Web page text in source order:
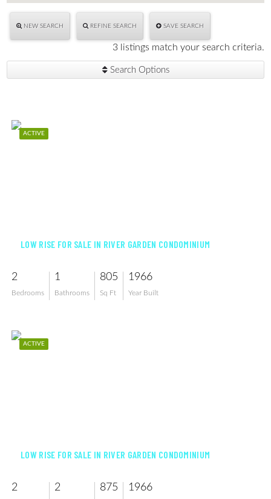
NEW SEARCH REFINE SEARCH SAVE SEARCH
3 listings match your search criteria.
Search Options
ACTIVE
LOW RISE FOR SALE IN RIVER GARDEN CONDOMINIUM
2
Bedrooms
1
Bathrooms
805
Sq Ft
1966
Year Built
ACTIVE
LOW RISE FOR SALE IN RIVER GARDEN CONDOMINIUM
2 2 875 1966